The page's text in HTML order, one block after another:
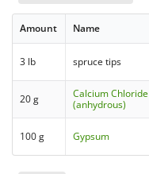
Amount Name
3 lb spruce tips
20 g
Calcium Chloride
(anhydrous)
100 g Gypsum